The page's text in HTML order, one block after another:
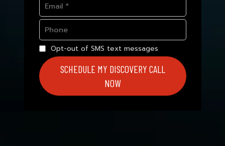
Opt-out of SMS text messages
SCHEDULE MY DISCOVERY CALL
NOW